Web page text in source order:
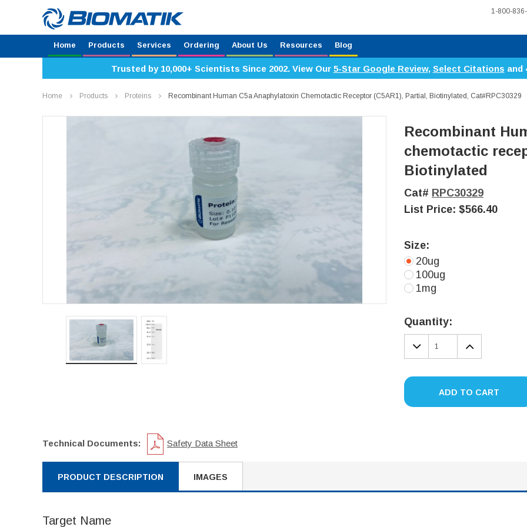
1-800-
Home Products Services Ordering About Us Resources Blog
Trusted by 10,000+ Scientists Since 2002. View Our 5-Star Google Review, Select Citations and
Home Products Proteins Recombinant Human C5a Anaphylatoxin Chemotactic Receptor (C5AR1), Partial, Biotinylated, Cat#RPC30329
Recombinant
chemotactic
Biotinylated
Cat# RPC30329
List Price: $566.40
Size:
20ug
100ug
1mg
Stock:
Quantity:
DECREASE
QUANTITY:
ADD TO CART
Technical Documents: Safety Data Sheet
PRODUCT DESCRIPTION IMAGES
Target Name